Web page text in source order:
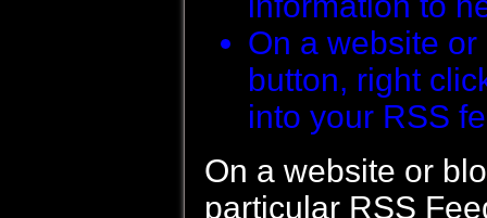
On a website
button, right
into your RSS
On a website or
particular RSS